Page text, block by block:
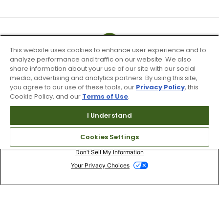
Terms of Use & Service
Site Map
Don’t Sell My Information
Your Privacy Choices
This website uses cookies to enhance user experience and to
analyze performance and traffic on our website. We also
share information about your use of our site with our social
media, advertising and analytics partners. By using this site,
you agree to our use of these tools, our Privacy Policy, this
Cookie Policy, and our Terms of Use.
I Understand
Cookies Settings